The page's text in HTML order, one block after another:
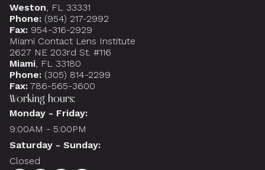
Weston, FL 33331
Phone: (954) 217-2992
Fax: 954-316-2929
Miami Contact Lens Institute
2627 NE 203rd St. #116
Miami, FL 33180
Phone: (305) 814-2299
Fax: 786-565-3600
Working hours:
Monday - Friday:
9:00AM - 5:00PM
Saturday - Sunday:
Closed